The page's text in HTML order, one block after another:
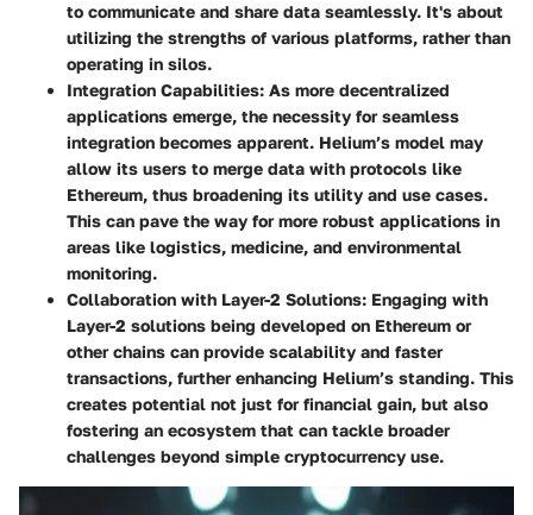
to communicate and share data seamlessly. It's about
utilizing the strengths of various platforms, rather than
operating in silos.
Integration Capabilities: As more decentralized
applications emerge, the necessity for seamless
integration becomes apparent. Helium’s model may
allow its users to merge data with protocols like
Ethereum, thus broadening its utility and use cases.
This can pave the way for more robust applications in
areas like logistics, medicine, and environmental
monitoring.
Collaboration with Layer-2 Solutions: Engaging with
Layer-2 solutions being developed on Ethereum or
other chains can provide scalability and faster
transactions, further enhancing Helium’s standing. This
creates potential not just for financial gain, but also
fostering an ecosystem that can tackle broader
challenges beyond simple cryptocurrency use.